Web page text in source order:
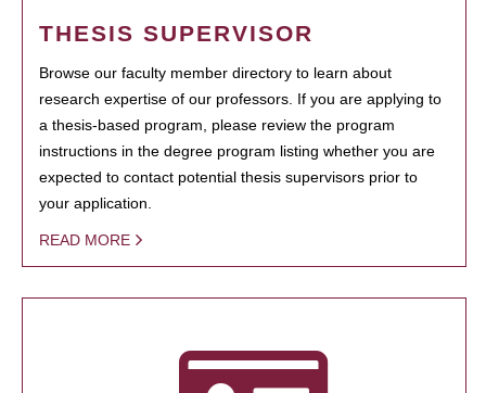
THESIS SUPERVISOR
Browse our faculty member directory to learn about
research expertise of our professors. If you are applying to
a thesis-based program, please review the program
instructions in the degree program listing whether you are
expected to contact potential thesis supervisors prior to
your application.
READ MORE